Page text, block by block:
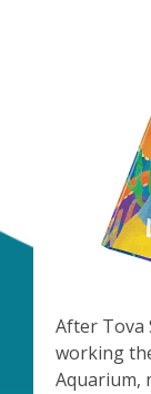
After Tova
working
Aquarium,